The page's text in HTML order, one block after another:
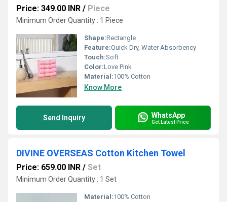
Price: 349.00 INR / Piece
Minimum Order Quantity : 1 Piece
Shape:Rectangle
Feature:Quick Dry, Water Absorbency
Touch:Soft
Color:Love Pink
Material:100% Cotton
Know More
Send Inquiry WhatsApp
Get Latest Price
DIVINE OVERSEAS Cotton Kitchen Towel
Price: 659.00 INR / Set
Minimum Order Quantity : 1 Set
Material:100% Cotton